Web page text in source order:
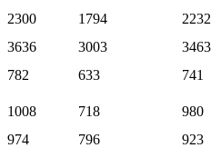
2300 1794
2232
3636 3003
3463
782 633
741
1008 718
980
974 796
923